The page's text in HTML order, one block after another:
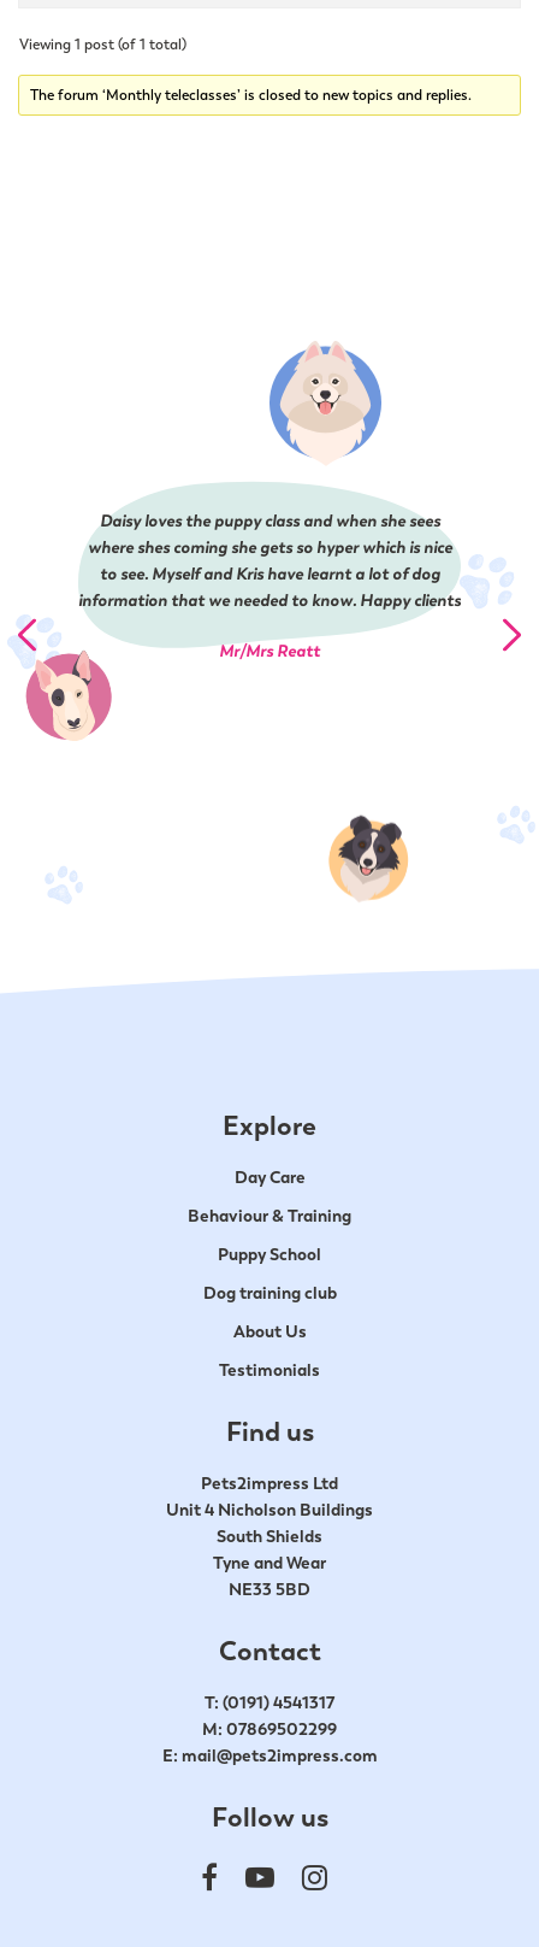
Viewing 1 post (of 1 total)
The forum ‘Monthly teleclasses’ is closed to new topics and replies.
Daisy loves the puppy class and when she sees
where shes coming she gets so hyper which is nice
to see. Myself and Kris have learnt a lot of dog
information that we needed to know. Happy clients
Mr/Mrs Reatt
Explore
Day Care
Behaviour & Training
Puppy School
Dog training club
About Us
Testimonials
Find us
Pets2impress Ltd
Unit 4 Nicholson Buildings
South Shields
Tyne and Wear
NE33 5BD
Contact
T: (0191) 4541317
M: 07869502299
E: mail@pets2impress.com
Follow us